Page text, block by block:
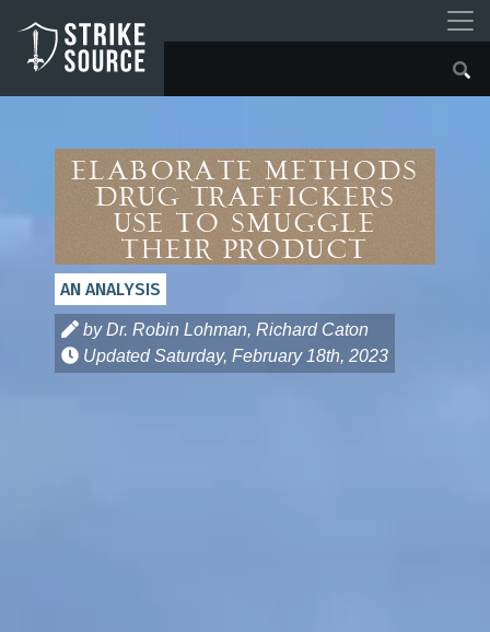
Elaborate Methods
Drug Traffickers
Use to Smuggle
Their Product
AN ANALYSIS
by Dr. Robin Lohman, Richard Caton
UpdatedSaturday, February 18th, 2023